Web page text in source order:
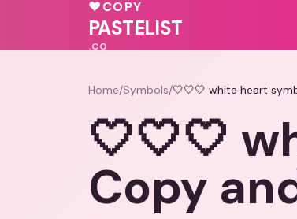
♥COPY
PASTELIST
.CO
Home/Symbols/🤍🤍🤍 white heart
🤍🤍🤍
Copy